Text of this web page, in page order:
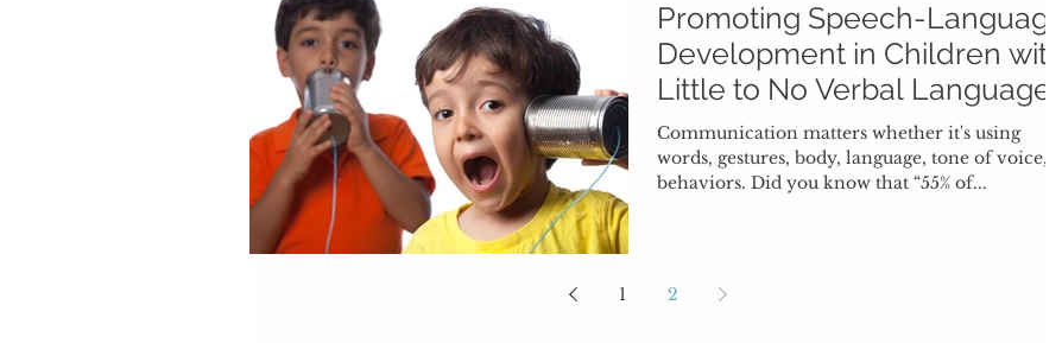
Promoting Speech-Language
Development in Children with
Little to No Verbal Language
Communication matters whether it's using
words, gestures, body, language, tone of voice, or
behaviors. Did you know that “55% of...
1 2